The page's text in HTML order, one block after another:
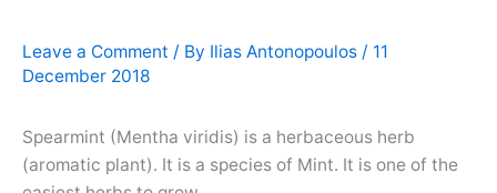
Leave a Comment / By Ilias Antonopoulos / 11
December 2018
Spearmint (Mentha viridis) is a herbaceous herb
(aromatic plant). It is a species of Mint. It is one of the